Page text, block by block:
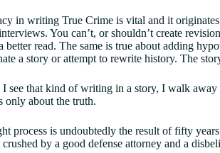
in writing True Crime is vital and it
You can’t, or shouldn’t create
better read. The same is true about adding
a story or attempt to rewrite history. The
see that kind of writing in a story, I walk
only about the truth.
process is undoubtedly the result of fifty
by a good defense attorney and a